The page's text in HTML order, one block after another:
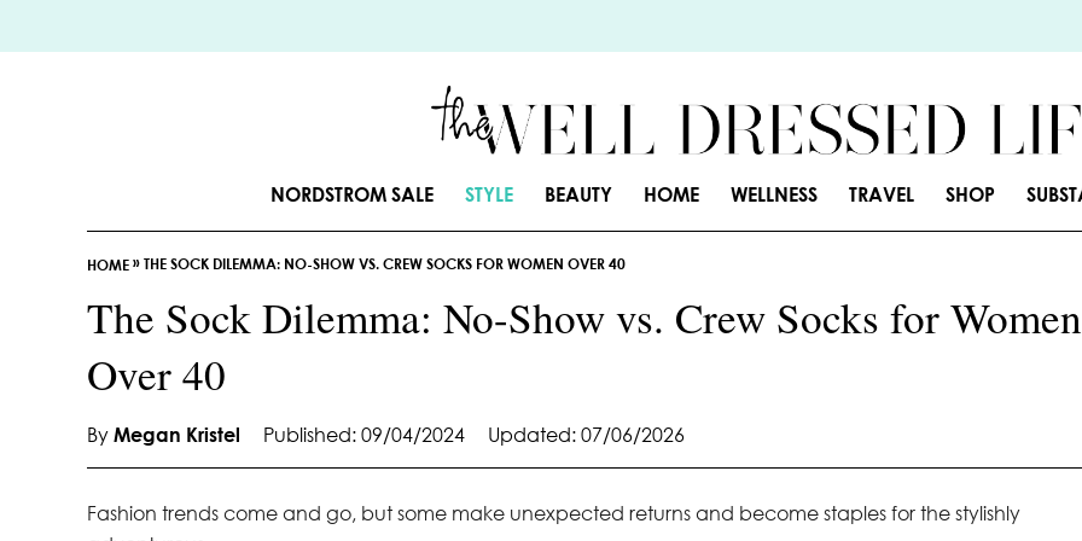
k
NORDSTROM SALE STYLE BEAUTY HOME WELLNESS TRAVEL SHOP
HOME»THE SOCK DILEMMA: NO-SHOW VS. CREW SOCKS FOR WOMEN OVER 40
The Sock Dilemma: No-Show vs. Crew Socks for Women
Over 40
By Megan Kristel Published: 09/04/2024 Updated: 07/06/2026
Fashion trends come and go, but some make unexpected returns and become staples for the stylishly